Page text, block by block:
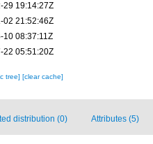
29 19:14:27Z
02 21:52:46Z
10 08:37:11Z
22 05:51:20Z
tree] [clear cache]
distribution (0) Attributes (5)